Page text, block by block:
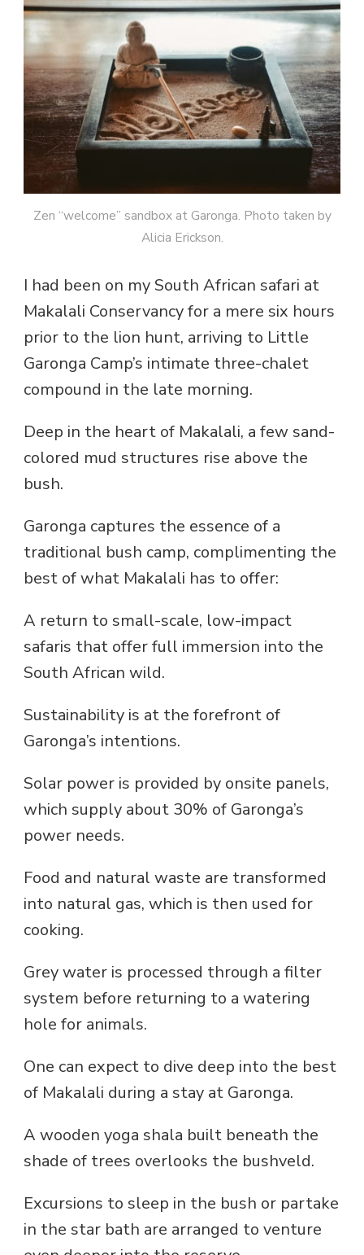
Zen “welcome” sandbox at Garonga. Photo taken by
Alicia Erickson.
I had been on my South African safari at
Makalali Conservancy for a mere six hours
prior to the lion hunt, arriving to Little
Garonga Camp’s intimate three-chalet
compound in the late morning.
Deep in the heart of Makalali, a few sand-
colored mud structures rise above the
bush.
Garonga captures the essence of a
traditional bush camp, complimenting the
best of what Makalali has to offer:
A return to small-scale, low-impact
safaris that offer full immersion into the
South African wild.
Sustainability is at the forefront of
Garonga’s intentions.
Solar power is provided by onsite panels,
which supply about 30% of Garonga’s
power needs.
Food and natural waste are transformed
into natural gas, which is then used for
cooking.
Grey water is processed through a filter
system before returning to a watering
hole for animals.
One can expect to dive deep into the best
of Makalali during a stay at Garonga.
A wooden yoga shala built beneath the
shade of trees overlooks the bushveld.
Excursions to sleep in the bush or partake
in the star bath are arranged to venture